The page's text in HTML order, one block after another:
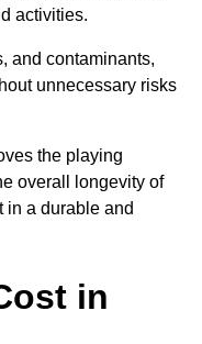
activities.
and contaminants,
unnecessary risks
the playing
overall longevity of
in a durable and
in